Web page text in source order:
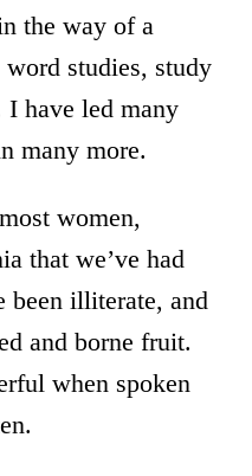
the way of a
studies, study
have led many
many more.
women,
that we’ve had
been illiterate, and
and borne fruit.
when spoken